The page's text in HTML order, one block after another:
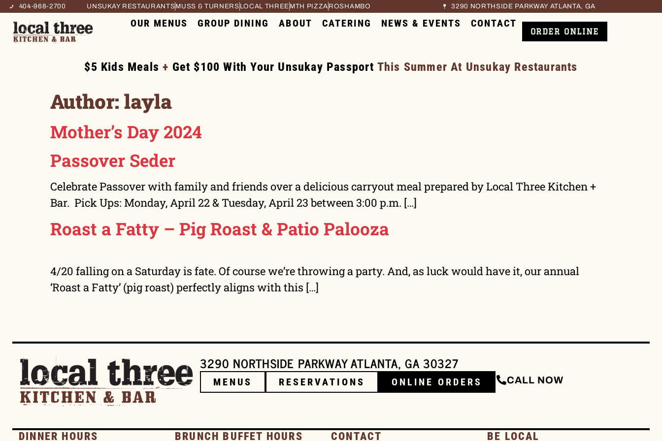
404-968-2700 UNSUKAY RESTAURANTSMUSS & TURNERS LOCAL THREE MTH PIZZA ROSHAMBO 3290 NORTHSIDE PARKWAY ATLANTA, GA
OUR MENUS GROUP DINING ABOUT CATERING NEWS & EVENTS CONTACT
ORDER ONLINE
$5 Kids Meals + Get $100 With Your Unsukay Passport This Summer At Unsukay Restaurants
Author: layla
Mother’s Day 2024
Passover Seder
Celebrate Passover with family and friends over a delicious carryout meal prepared by Local Three Kitchen +
Bar. Pick Ups: Monday, April 22 & Tuesday, April 23 between 3:00 p.m. […]
Roast a Fatty – Pig Roast & Patio Palooza
4/20 falling on a Saturday is fate. Of course we’re throwing a party. And, as luck would have it, our annual
‘Roast a Fatty’ (pig roast) perfectly aligns with this […]
3290 NORTHSIDE PARKWAY ATLANTA, GA 30327
MENUS RESERVATIONS ONLINE ORDERS CALL NOW
DINNER HOURS BRUNCH BUFFET HOURS CONTACT BE LOCAL